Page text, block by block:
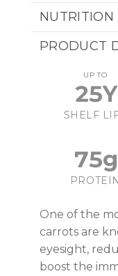
NUTRITION
PRODUCT
UP TO
25Y
SHELF
75g
PROTEIN
One of the
carrots are
eyesight,
boost the